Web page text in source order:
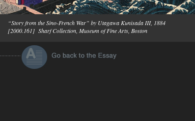
“Story from the Sino-French War” by Utagawa Kunisada III, 1884
[2000.161] Sharf Collection, Museum of Fine Arts, Boston